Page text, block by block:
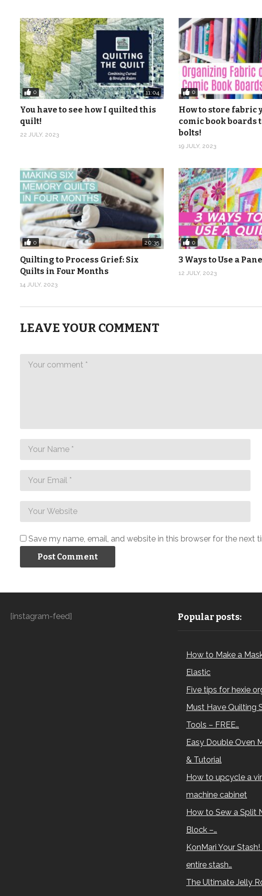
Music: Caribbean Cuisine 1, Caribbean Cuisine 2, Caribbean
Ringblom, from Epidemic Sound
(Visited 128 times, 1 visits today)
0 11:04
You have to see how I quilted this
quilt!
22 JULY, 2023
0
How to store fabric
comic book boards
bolts!
19 JULY, 2023
0 20:35
Quilting to Process Grief: Six
Quilts in Four Months
14 JULY, 2023
0
3 Ways to Use a
12 JULY, 2023
LEAVE YOUR COMMENT
Save my name, email, and website in this browser for the next
[instagram-feed] Popular posts:
How to Make a
Elastic
Five tips for hexie
Must Have Quilting
Tools – FREE…
Easy Double Oven
& Tutorial
How to upcycle a
machine cabinet
How to Sew a Split
Block –…
KonMari Your
entire stash…
The Ultimate Jelly